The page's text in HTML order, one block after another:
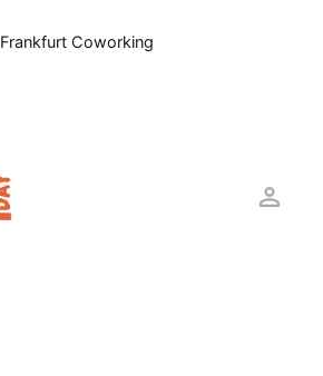
Frankfurt Coworking